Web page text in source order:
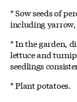
* Sow seeds of
including
* In the garden,
lettuce and
seedlings
* Plant potatoes.